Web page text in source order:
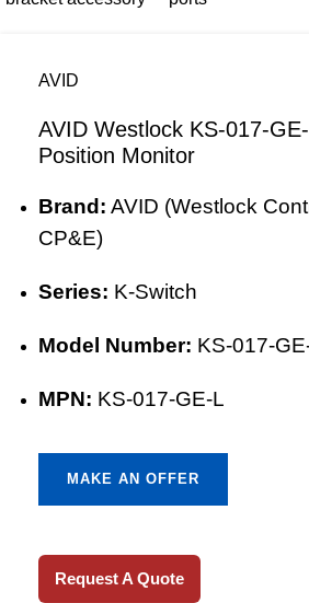
AVID
AVID Westlock KS-017-
Position Monitor
Brand: AVID (Westlock
CP&E)
Series: K-Switch
Model Number: KS-017-
MPN: KS-017-GE-L
MAKE AN OFFER
Request A Quote